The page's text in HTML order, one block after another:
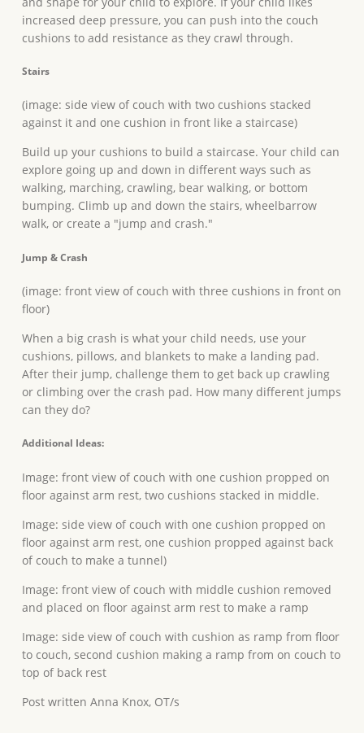
increased deep pressure, you can push into the couch
cushions to add resistance as they crawl through.
Stairs
(image: side view of couch with two cushions stacked
against it and one cushion in front like a staircase)
Build up your cushions to build a staircase. Your child can
explore going up and down in different ways such as
walking, marching, crawling, bear walking, or bottom
bumping. Climb up and down the stairs, wheelbarrow
walk, or create a "jump and crash."
Jump & Crash
(image: front view of couch with three cushions in front on
floor)
When a big crash is what your child needs, use your
cushions, pillows, and blankets to make a landing pad.
After their jump, challenge them to get back up crawling
or climbing over the crash pad. How many different jumps
can they do?
Additional Ideas:
Image: front view of couch with one cushion propped on
floor against arm rest, two cushions stacked in middle.
Image: side view of couch with one cushion propped on
floor against arm rest, one cushion propped against back
of couch to make a tunnel)
Image: front view of couch with middle cushion removed
and placed on floor against arm rest to make a ramp
Image: side view of couch with cushion as ramp from floor
to couch, second cushion making a ramp from on couch to
top of back rest
Post written Anna Knox, OT/s